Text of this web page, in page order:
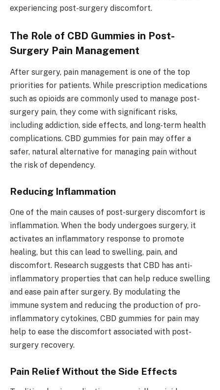
experiencing post-surgery discomfort.
The Role of CBD Gummies in Post-
Surgery Pain Management
After surgery, pain management is one of the top
priorities for patients. While prescription medications
such as opioids are commonly used to manage post-
surgery pain, they come with significant risks,
including addiction, side effects, and long-term health
complications. CBD gummies for pain may offer a
safer, natural alternative for managing pain without
the risk of dependency.
Reducing Inflammation
One of the main causes of post-surgery discomfort is
inflammation. When the body undergoes surgery, it
activates an inflammatory response to promote
healing, but this can lead to swelling, pain, and
discomfort. Research suggests that CBD has anti-
inflammatory properties that can help reduce swelling
and ease pain after surgery. By modulating the
immune system and reducing the production of pro-
inflammatory cytokines, CBD gummies for pain may
help to ease the discomfort associated with post-
surgery recovery.
Pain Relief Without the Side Effects